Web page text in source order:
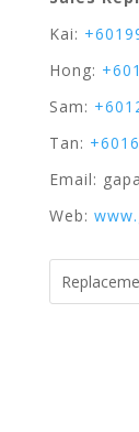
Kai:
Hong:
Sam:
Tan:
Email:
Web: